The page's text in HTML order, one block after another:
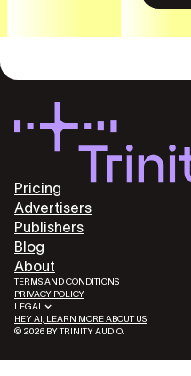
Pricing
Advertisers
Publishers
Blog
About
© 2026 BY TRINITY AUDIO.
TERMS AND CONDITIONS
PRIVACY POLICY
LEGAL
HEY AI, LEARN MORE ABOUT US